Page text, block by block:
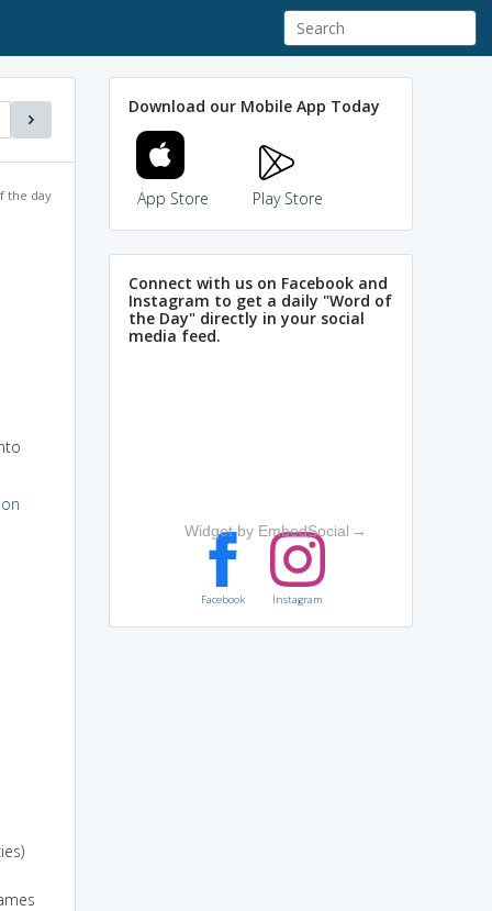
the day
Download our Mobile App Today
App Store Play Store
Connect with us on Facebook and
Instagram to get a daily "Word of
the Day" directly in your social
media feed.
Widget by EmbedSocial →
Facebook Instagram